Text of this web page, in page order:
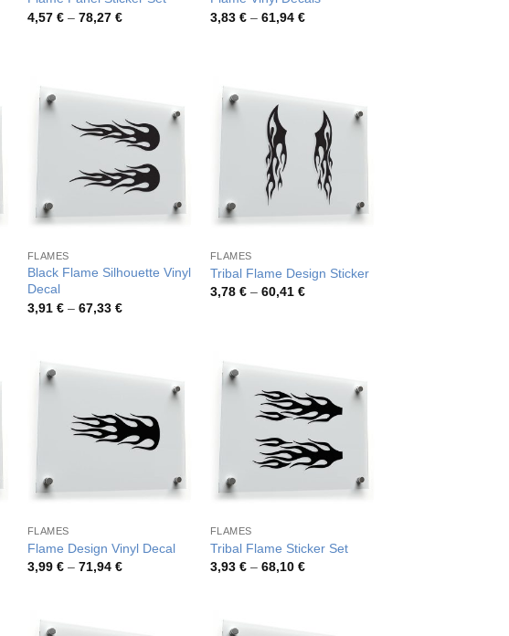
4,57 € – 78,27 €Price
3,83 € – 61,94 €Price
FLAMES
Black Flame Silhouette Vinyl
Decal
3,91 € – 67,33 €Price
FLAMES
Tribal Flame Design Sticker
3,78 € – 60,41 €Price
FLAMES
Flame Design Vinyl Decal
3,99 € – 71,94 €Price
FLAMES
Tribal Flame Sticker Set
3,93 € – 68,10 €Price